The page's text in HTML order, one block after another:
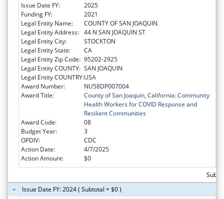
Issue Date FY:
2025
Funding FY:
2021
Legal Entity Name:
COUNTY OF SAN JOAQUIN
Legal Entity Address: 44 N SAN JOAQUIN ST
Legal Entity City:
STOCKTON
Legal Entity State:
CA
Legal Entity Zip Code: 95202-2925
Legal Entity COUNTY: SAN JOAQUIN
Legal Entity COUNTRY:USA
Award Number:
NU58DP007004
Award Title:
County of San Joaquin, California: Community
Health Workers for COVID Response and
Resilient Communities
Award Code:
08
Budget Year:
3
OPDIV:
CDC
Action Date:
4/7/2025
Action Amount:
$0
Issue Date FY: 2024 ( Subtotal = $0 )